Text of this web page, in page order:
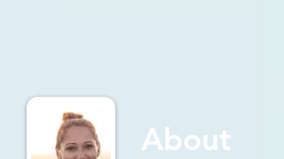
About